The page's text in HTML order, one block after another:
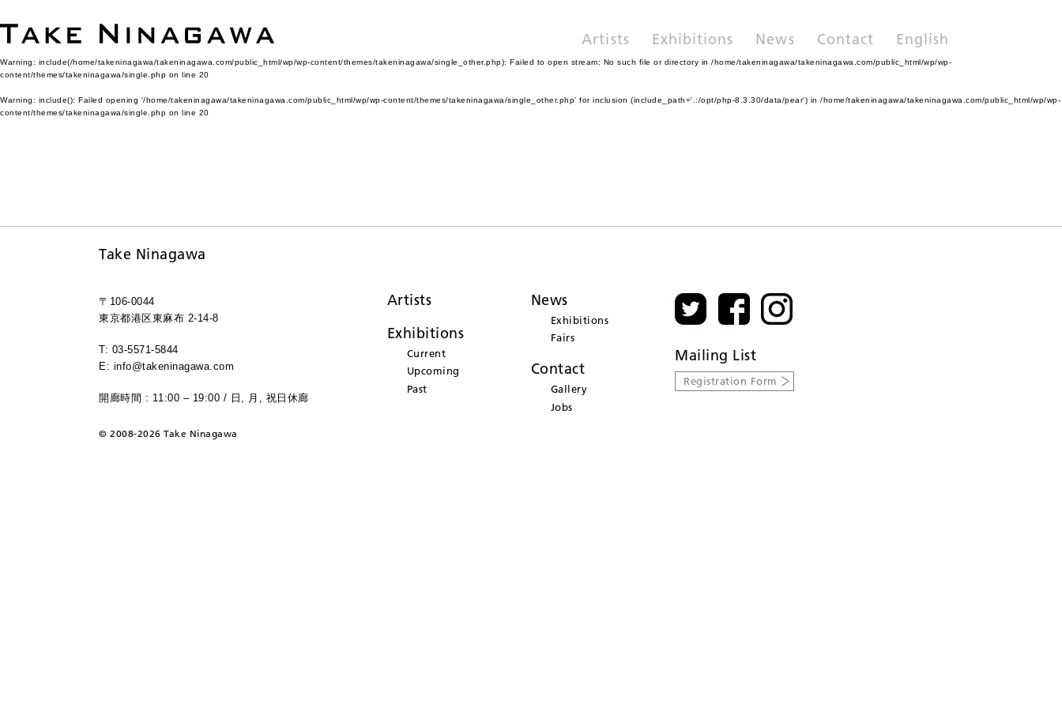
Artists Exhibitions News Contact English
Warning: include(/home/takeninagawa/takeninagawa.com/public_html/wp/wp-content/themes/takeninagawa/single_other.php): Failed to open stream: No such file or directory in /home/takeninagawa/takeninagawa.com/public_html/wp/wp-
content/themes/takeninagawa/single.php on line 20
Warning: include(): Failed opening '/home/takeninagawa/takeninagawa.com/public_html/wp/wp-content/themes/takeninagawa/single_other.php' for inclusion (include_path='.:/opt/php-8.3.30/data/pear') in /home/takeninagawa/takeninagawa.com/public_html/wp/wp-
content/themes/takeninagawa/single.php on line 20
Take Ninagawa
〒106-0044
東京都港区東麻布 2-14-8
T: 03-5571-5844
E: info@takeninagawa.com
開廊時間 : 11:00 – 19:00 / 日, 月, 祝日休廊
Artists
Exhibitions
Current
Upcoming
Past
News
Exhibitions
Fairs
Contact
Gallery
Jobs
Mailing List
Registration Form
© 2008-2026 Take Ninagawa